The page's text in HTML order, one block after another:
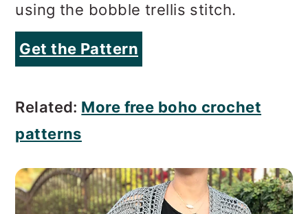
using the bobble trellis stitch.
Get the Pattern
Related: More free boho crochet
patterns